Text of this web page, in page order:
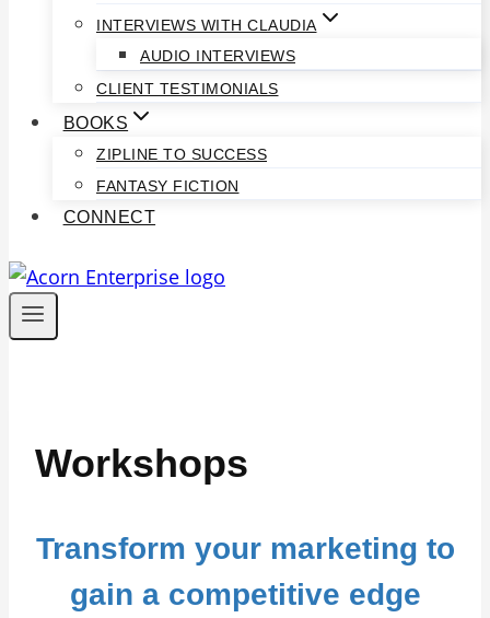
INTERVIEWS WITH CLAUDIA
AUDIO INTERVIEWS
CLIENT TESTIMONIALS
BOOKS
ZIPLINE TO SUCCESS
FANTASY FICTION
CONNECT
Workshops
Transform your marketing to
gain a competitive edge